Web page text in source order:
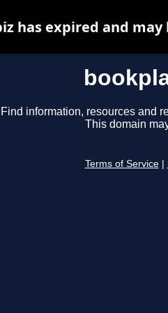
Find information, resources and
This domain
Terms of Service
has expired and